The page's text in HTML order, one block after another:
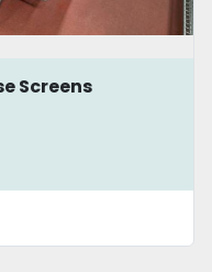
Screens